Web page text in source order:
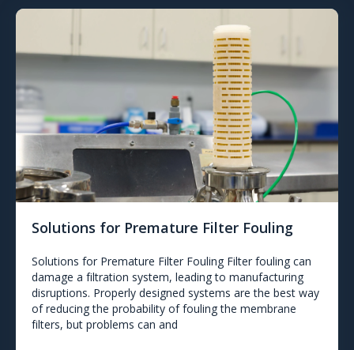
Solutions for Premature Filter Fouling
Solutions for Premature Filter Fouling Filter fouling can
damage a filtration system, leading to manufacturing
disruptions. Properly designed systems are the best way
of reducing the probability of fouling the membrane
filters, but problems can and